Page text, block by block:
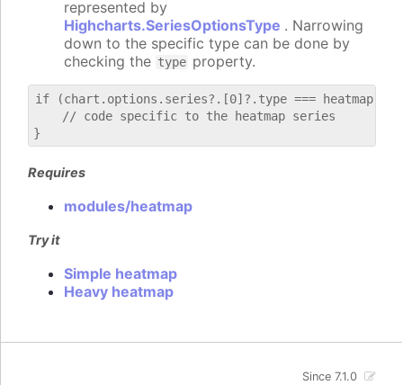
represented by
Highcharts.SeriesOptionsType . Narrowing
down to the specific type can be done by
checking the type property.
if (chart.options.series?.[0]?.type === heatmap) {
    // code specific to the heatmap series
Requires
modules/heatmap
Try it
Simple heatmap
Heavy heatmap
Since 7.1.0